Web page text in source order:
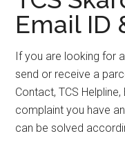
Email ID
If you are looking for
send or receive a
Contact, TCS
complaint you have
can be solved